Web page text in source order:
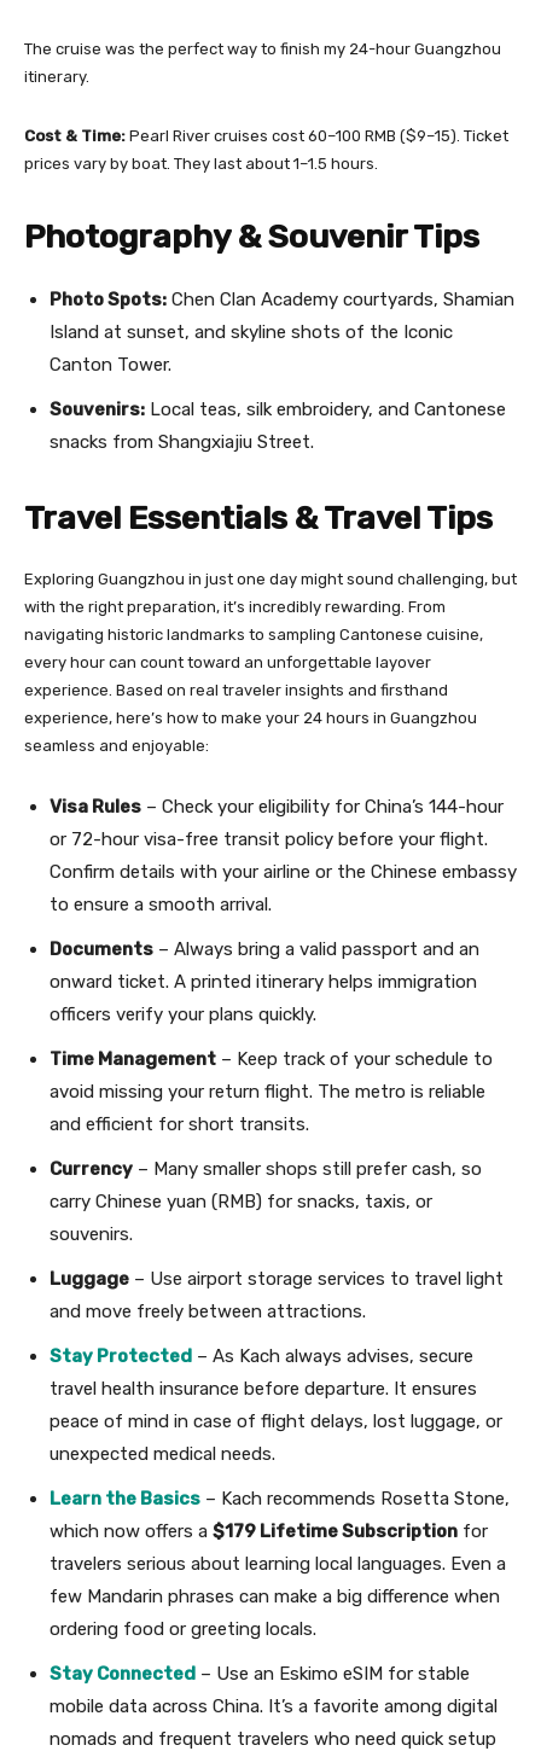
The cruise was the perfect way to finish my 24-hour Guangzhou
itinerary.
Cost & Time: Pearl River cruises cost 60–100 RMB ($9–15). Ticket
prices vary by boat. They last about 1–1.5 hours.
Photography & Souvenir Tips
Photo Spots: Chen Clan Academy courtyards, Shamian
Island at sunset, and skyline shots of the Iconic
Canton Tower.
Souvenirs: Local teas, silk embroidery, and Cantonese
snacks from Shangxiajiu Street.
Travel Essentials & Travel Tips
Exploring Guangzhou in just one day might sound challenging, but
with the right preparation, it’s incredibly rewarding. From
navigating historic landmarks to sampling Cantonese cuisine,
every hour can count toward an unforgettable layover
experience. Based on real traveler insights and firsthand
experience, here’s how to make your 24 hours in Guangzhou
seamless and enjoyable:
Visa Rules – Check your eligibility for China’s 144-hour
or 72-hour visa-free transit policy before your flight.
Confirm details with your airline or the Chinese embassy
to ensure a smooth arrival.
Documents – Always bring a valid passport and an
onward ticket. A printed itinerary helps immigration
officers verify your plans quickly.
Time Management – Keep track of your schedule to
avoid missing your return flight. The metro is reliable
and efficient for short transits.
Currency – Many smaller shops still prefer cash, so
carry Chinese yuan (RMB) for snacks, taxis, or
souvenirs.
Luggage – Use airport storage services to travel light
and move freely between attractions.
Stay Protected – As Kach always advises, secure
travel health insurance before departure. It ensures
peace of mind in case of flight delays, lost luggage, or
unexpected medical needs.
Learn the Basics – Kach recommends Rosetta Stone,
which now offers a $179 Lifetime Subscription for
travelers serious about learning local languages. Even a
few Mandarin phrases can make a big difference when
ordering food or greeting locals.
Stay Connected – Use an Eskimo eSIM for stable
mobile data across China. It’s a favorite among digital
nomads and frequent travelers who need quick setup